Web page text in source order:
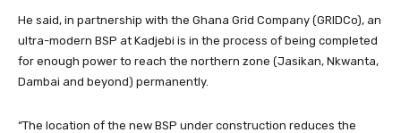
He said, in partnership with the Ghana Grid Company (GRIDCo), an
ultra-modern BSP at Kadjebi is in the process of being completed
for enough power to reach the northern zone (Jasikan, Nkwanta,
Dambai and beyond) permanently.
“The location of the new BSP under construction reduces the